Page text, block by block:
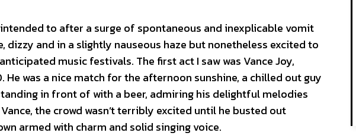
to after a surge of spontaneous and inexplicable vomit
dizzy and in a slightly nauseous haze but nonetheless excited to
music festivals. The first act I saw was Vance Joy,
was a nice match for the afternoon sunshine, a chilled out guy
in front of with a beer, admiring his delightful melodies
the crowd wasn’t terribly excited until he busted out
armed with charm and solid singing voice.